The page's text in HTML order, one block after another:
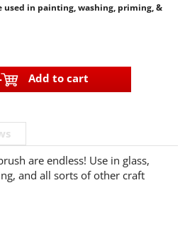
in painting, washing, priming, &
Add to cart
are endless! Use in glass,
and all sorts of other craft